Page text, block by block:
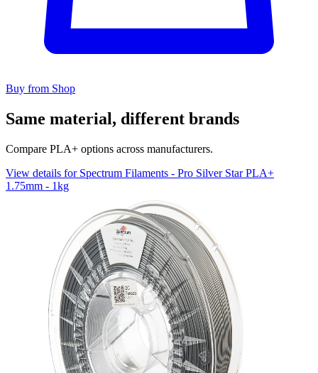
Buy from Shop
Same material, different brands
Compare PLA+ options across manufacturers.
View details for Spectrum Filaments - Pro Silver Star PLA+
1.75mm - 1kg